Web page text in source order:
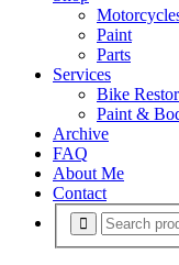
Paint
Parts
Services
Bike
Paint &
Archive
FAQ
About Me
Contact